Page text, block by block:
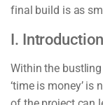
final build is as
I. Introduction
Within the
‘time is money’ is